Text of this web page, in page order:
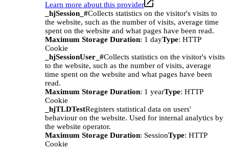
Learn more about this provider
_hjSession_#Collects statistics on the visitor's visits to
the website, such as the number of visits, average time
spent on the website and what pages have been read.
Maximum Storage Duration: 1 dayType: HTTP
Cookie
_hjSessionUser_#Collects statistics on the visitor's visits
to the website, such as the number of visits, average
time spent on the website and what pages have been
read.
Maximum Storage Duration: 1 yearType: HTTP
Cookie
_hjTLDTestRegisters statistical data on users'
behaviour on the website. Used for internal analytics by
the website operator.
Maximum Storage Duration: SessionType: HTTP
Cookie